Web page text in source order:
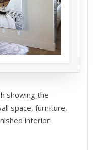
showing the
space, furniture,
interior.